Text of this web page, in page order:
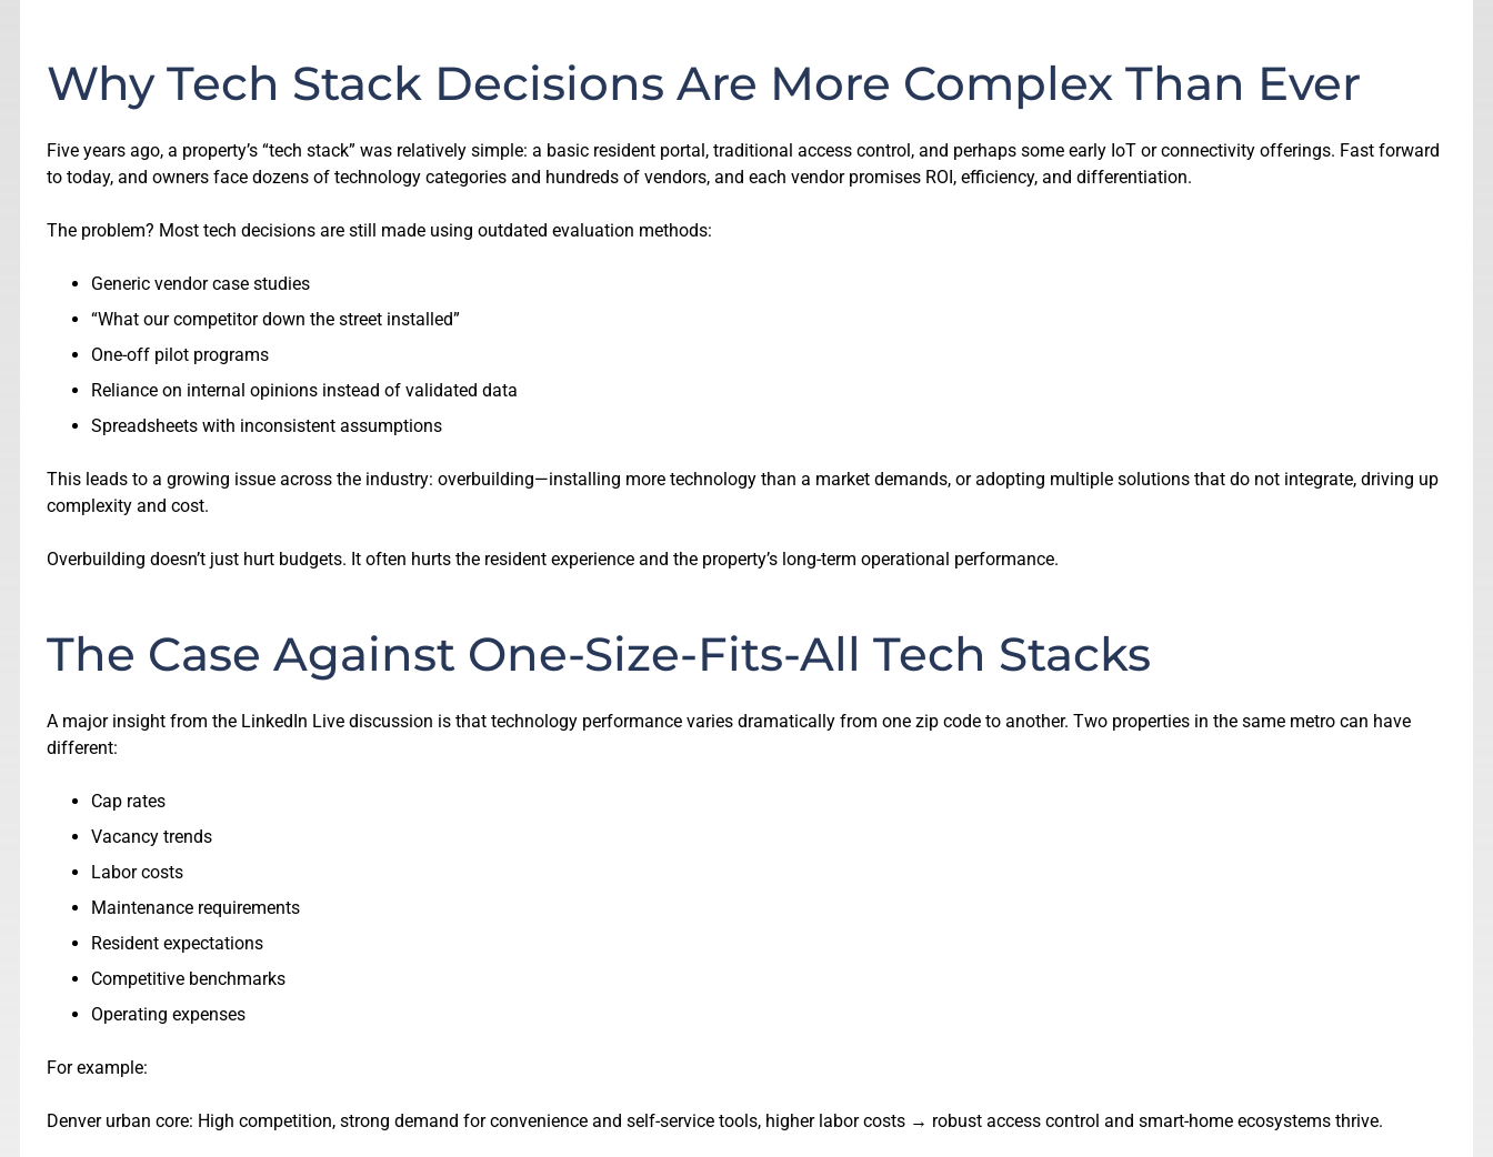
Why Tech Stack Decisions Are More Complex Than Ever
Five years ago, a property’s “tech stack” was relatively simple: a basic resident portal, traditional access control, and perhaps some early IoT or connectivity offerings. Fast forward
to today, and owners face dozens of technology categories and hundreds of vendors, and each vendor promises ROI, efficiency, and differentiation.
The problem? Most tech decisions are still made using outdated evaluation methods:
Generic vendor case studies
“What our competitor down the street installed”
One-off pilot programs
Reliance on internal opinions instead of validated data
Spreadsheets with inconsistent assumptions
This leads to a growing issue across the industry: overbuilding—installing more technology than a market demands, or adopting multiple solutions that do not integrate, driving up
complexity and cost.
Overbuilding doesn’t just hurt budgets. It often hurts the resident experience and the property’s long-term operational performance.
The Case Against One-Size-Fits-All Tech Stacks
A major insight from the LinkedIn Live discussion is that technology performance varies dramatically from one zip code to another. Two properties in the same metro can have
different:
Cap rates
Vacancy trends
Labor costs
Maintenance requirements
Resident expectations
Competitive benchmarks
Operating expenses
For example:
Denver urban core: High competition, strong demand for convenience and self-service tools, higher labor costs → robust access control and smart-home ecosystems thrive.